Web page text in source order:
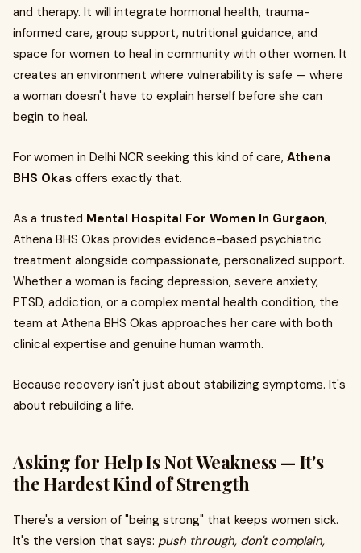
and therapy. It will integrate hormonal health, trauma-
informed care, group support, nutritional guidance, and
space for women to heal in community with other women. It
creates an environment where vulnerability is safe — where
a woman doesn't have to explain herself before she can
begin to heal.
For women in Delhi NCR seeking this kind of care, Athena
BHS Okas offers exactly that.
As a trusted Mental Hospital For Women In Gurgaon,
Athena BHS Okas provides evidence-based psychiatric
treatment alongside compassionate, personalized support.
Whether a woman is facing depression, severe anxiety,
PTSD, addiction, or a complex mental health condition, the
team at Athena BHS Okas approaches her care with both
clinical expertise and genuine human warmth.
Because recovery isn't just about stabilizing symptoms. It's
about rebuilding a life.
Asking for Help Is Not Weakness — It's
the Hardest Kind of Strength
There's a version of "being strong" that keeps women sick.
It's the version that says: push through, don't complain,